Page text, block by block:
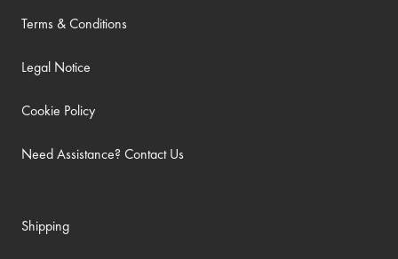
Terms & Conditions
Legal Notice
Cookie Policy
Need Assistance? Contact Us
Shipping